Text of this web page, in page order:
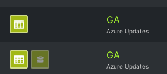
GA
Azure Updates
GA
Azure Updates